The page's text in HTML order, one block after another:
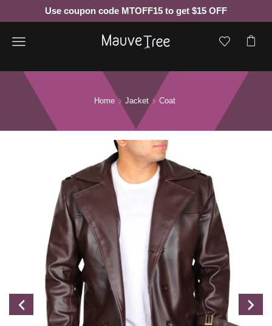
Use coupon code MTOFF15 to get $15 OFF
Menu
Home Jacket Coat